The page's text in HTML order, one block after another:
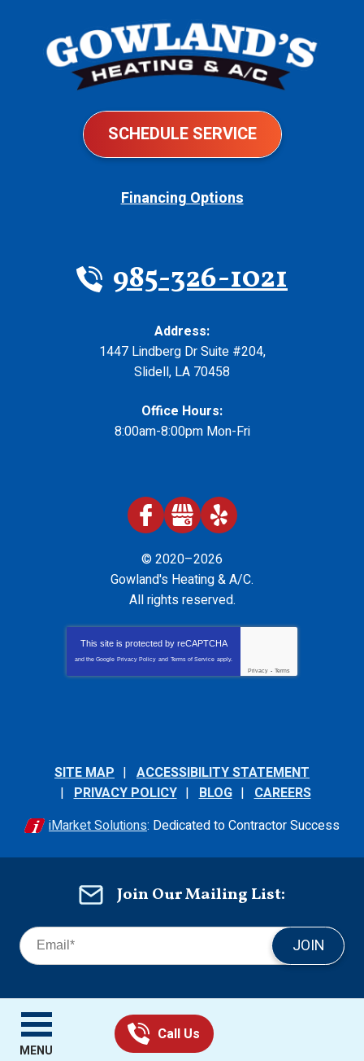
MENU
SCHEDULE SERVICE
Financing Options
985-326-1021
Address:
1447 Lindberg Dr Suite #204,
Slidell, LA 70458
Office Hours:
8:00am-8:00pm Mon-Fri
© 2020–2026
Gowland's Heating & A/C.
All rights reserved.
This site is protected by reCAPTCHA
and the Google Privacy Policy and Terms of Service apply.
Privacy - Terms
SITE MAP
ACCESSIBILITY STATEMENT
PRIVACY POLICY
BLOG
CAREERS
iMarket Solutions: Dedicated to Contractor Success
Join Our Mailing List:
JOIN